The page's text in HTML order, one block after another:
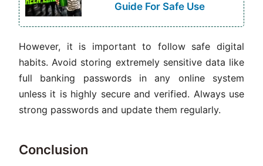
Guide For Safe Use
However, it is important to follow safe digital
habits. Avoid storing extremely sensitive data like
full banking passwords in any online system
unless it is highly secure and verified. Always use
strong passwords and update them regularly.
Conclusion